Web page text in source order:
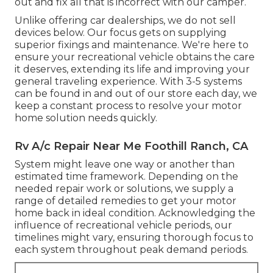
Unlike offering car dealerships, we do not sell
devices below. Our focus gets on supplying
superior fixings and maintenance. We're here to
ensure your recreational vehicle obtains the care
it deserves, extending its life and improving your
general traveling experience. With 3-5 systems
can be found in and out of our store each day, we
keep a constant process to resolve your motor
home solution needs quickly.
Rv A/c Repair Near Me Foothill Ranch, CA
System might leave one way or another than
estimated time framework. Depending on the
needed repair work or solutions, we supply a
range of detailed remedies to get your motor
home back in ideal condition. Acknowledging the
influence of recreational vehicle periods, our
timelines might vary, ensuring thorough focus to
each system throughout peak demand periods.